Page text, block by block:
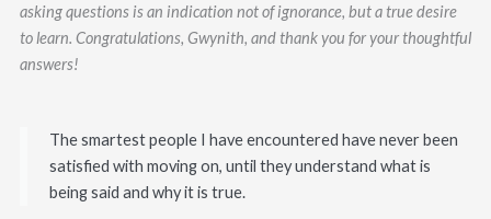
asking questions is an indication not of ignorance, but a true desire
to learn. Congratulations, Gwynith, and thank you for your thoughtful
answers!
The smartest people I have encountered have never been
satisfied with moving on, until they understand what is
being said and why it is true.